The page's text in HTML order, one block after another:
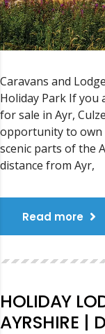
Caravans and
Holiday Park If you
for sale in Ayr,
opportunity to own
scenic parts of the
distance from Ayr,
Read more
HOLIDAY
AYRSHIRE |